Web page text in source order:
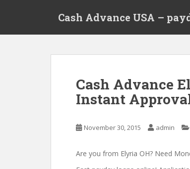
Cash Advance USA –
Cash Advance
Instant
November 30, 2015 admin
Are you from Elyria OH? Need